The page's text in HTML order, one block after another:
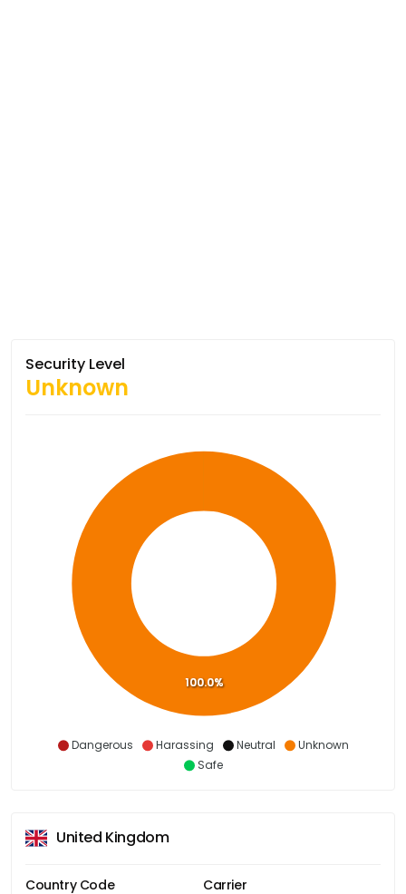
Security Level
Unknown
Dangerous Harassing Neutral
Unknown
Safe
100.0%
United Kingdom
Country Code Carrier